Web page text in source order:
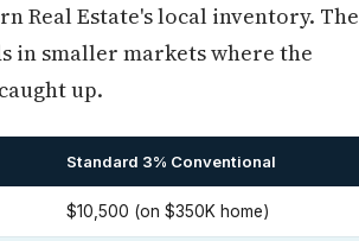
Real Estate's local inventory. The
in smaller markets where the
up.
Standard 3% Conventional
$10,500 (on $350K home)